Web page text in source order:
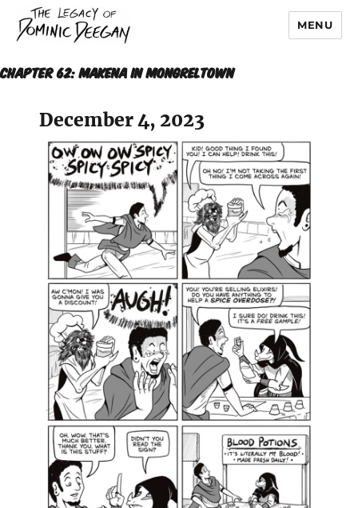
Dominic Deegan
MENU
Chapter 62: MAKENA IN MONGRELTOWN
December 4, 2023